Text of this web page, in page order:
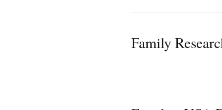
Family